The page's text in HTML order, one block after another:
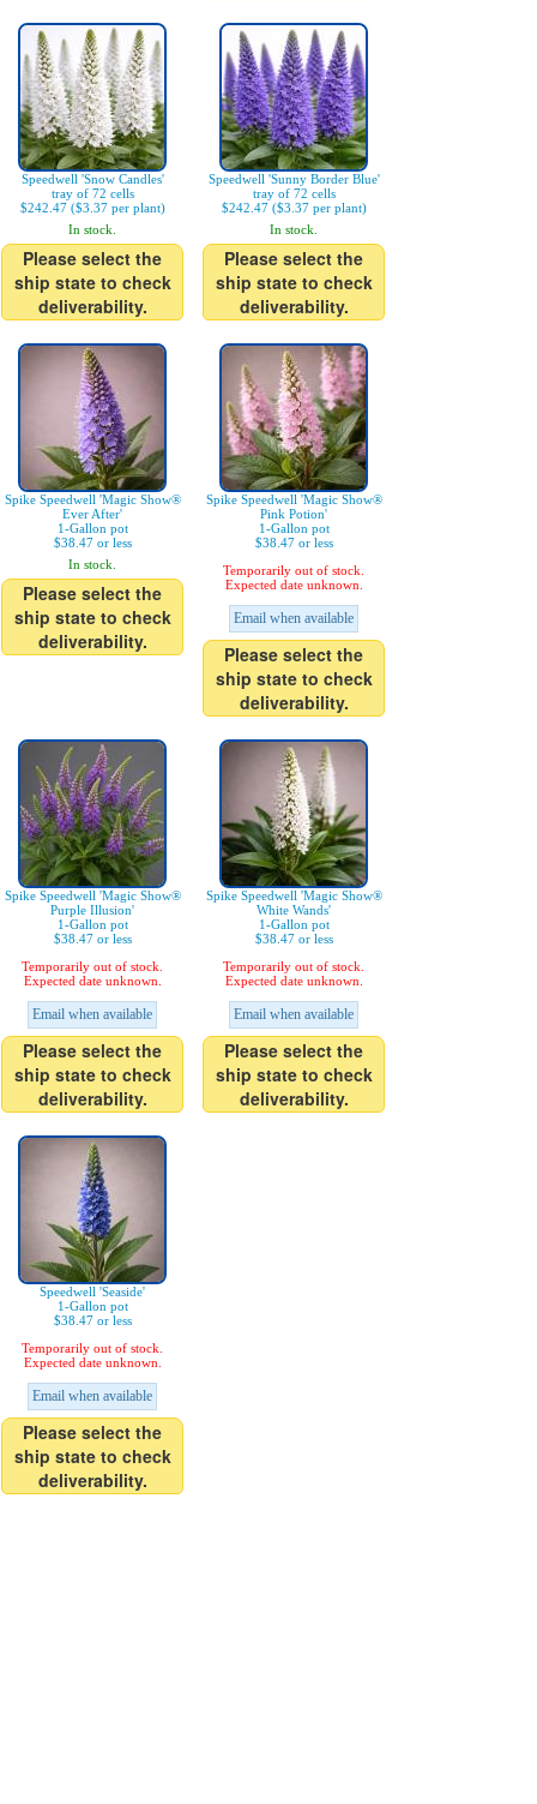
Speedwell 'Snow Candles'
tray of 72 cells
$242.47 ($3.37 per plant)
In stock.
Please select the
ship state to check
deliverability.
Speedwell 'Sunny Border Blue'
tray of 72 cells
$242.47 ($3.37 per plant)
In stock.
Please select the
ship state to check
deliverability.
Spike Speedwell 'Magic Show®
Ever After'
1-Gallon pot
$38.47 or less
In stock.
Please select the
ship state to check
deliverability.
Spike Speedwell 'Magic Show®
Pink Potion'
1-Gallon pot
$38.47 or less
Temporarily out of stock.
Expected date unknown.
Email when available
Please select the
ship state to check
deliverability.
Spike Speedwell 'Magic Show®
Purple Illusion'
1-Gallon pot
$38.47 or less
Temporarily out of stock.
Expected date unknown.
Email when available
Please select the
ship state to check
deliverability.
Spike Speedwell 'Magic Show®
White Wands'
1-Gallon pot
$38.47 or less
Temporarily out of stock.
Expected date unknown.
Email when available
Please select the
ship state to check
deliverability.
Speedwell 'Seaside'
1-Gallon pot
$38.47 or less
Temporarily out of stock.
Expected date unknown.
Email when available
Please select the
ship state to check
deliverability.